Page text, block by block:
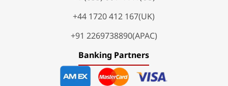
+44 1720 412 167(UK)
+91 2269738890(APAC)
Banking Partners